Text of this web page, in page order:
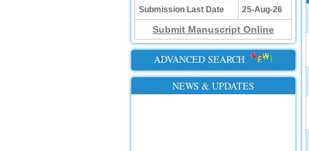
Submission Last Date
25-Aug-26
Submit Manuscript Online
ADVANCED SEARCH
NEWS & UPDATES